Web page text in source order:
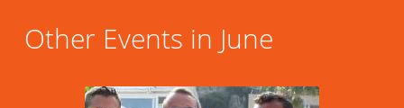
Other Events in June